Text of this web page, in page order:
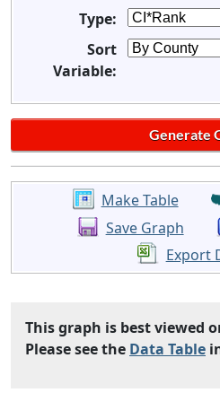
Type:
Sort
Variable:
Make Table
Save Graph
Export
This graph is best viewed
Please see the Data Table